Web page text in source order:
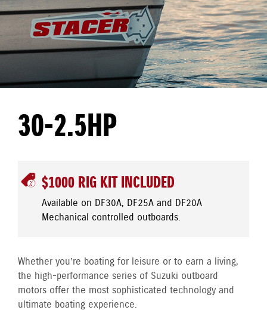
30-2.5HP
$1000 RIG KIT INCLUDED
Available on DF30A, DF25A and DF20A
Mechanical controlled outboards.
Whether you’re boating for leisure or to earn a living,
the high-performance series of Suzuki outboard
motors offer the most sophisticated technology and
ultimate boating experience.